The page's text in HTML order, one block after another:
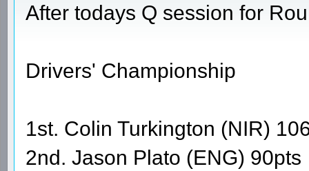
After todays Q session for
Drivers' Championship
1st. Colin Turkington (NIR)
2nd. Jason Plato (ENG) 90pts